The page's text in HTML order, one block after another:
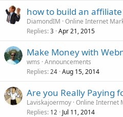
how to build an
DiamondIM Online Internet
Replies 3 Apr 21, 2015
Make Money with
wms Announcements
Replies 24 Aug 15, 2014
Are you Really Paying
Laviskajoermoy Online Internet
Replies 12 Jul 11, 2014